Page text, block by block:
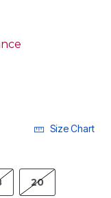
Size Chart
20